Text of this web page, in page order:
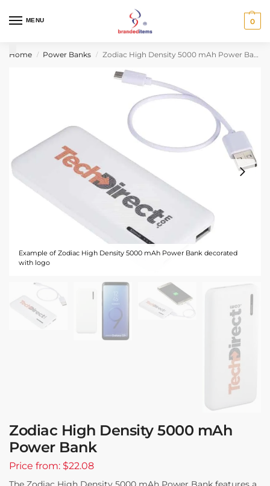
MENU 0
Home / Power Banks / Zodiac High Density 5000 mAh Power Bank
Example of Zodiac High Density 5000 mAh Power Bank decorated
with logo
Zodiac High Density 5000 mAh
Power Bank
Price from: $22.08